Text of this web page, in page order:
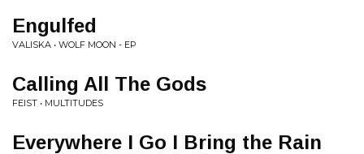
Engulfed
VALISKA • WOLF MOON - EP
Calling All The Gods
FEIST • MULTITUDES
Everywhere I Go I Bring the Rain